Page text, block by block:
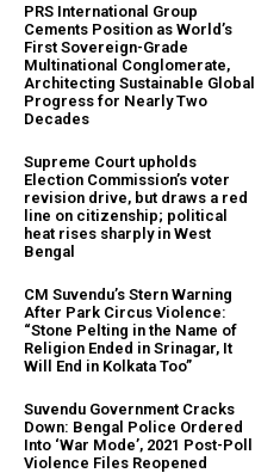
PRS International Group
Cements Position as World’s
First Sovereign-Grade
Multinational Conglomerate,
Architecting Sustainable Global
Progress for Nearly Two
Decades
Supreme Court upholds
Election Commission’s voter
revision drive, but draws a red
line on citizenship; political
heat rises sharply in West
Bengal
CM Suvendu’s Stern Warning
After Park Circus Violence:
“Stone Pelting in the Name of
Religion Ended in Srinagar, It
Will End in Kolkata Too”
Suvendu Government Cracks
Down: Bengal Police Ordered
Into ‘War Mode’, 2021 Post-Poll
Violence Files Reopened